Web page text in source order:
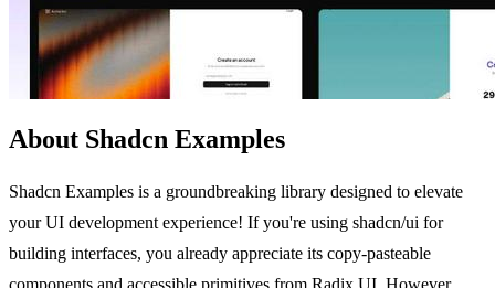
About Shadcn Examples
Shadcn Examples is a groundbreaking library designed to elevate
your UI development experience! If you're using shadcn/ui for
building interfaces, you already appreciate its copy-pasteable